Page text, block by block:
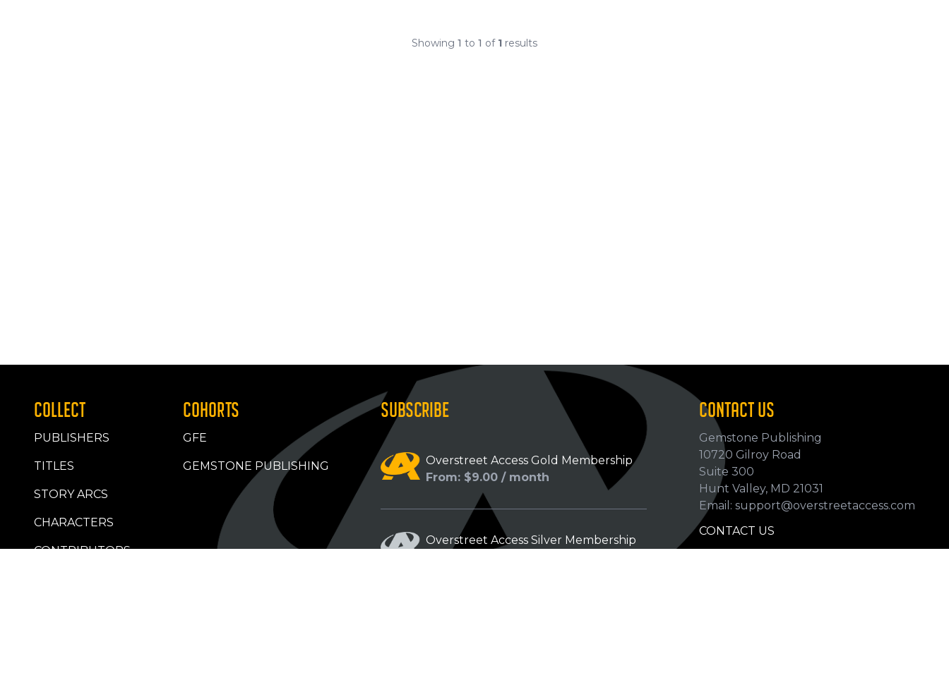
Showing 1 to 1 of 1 results
COLLECT
PUBLISHERS
TITLES
STORY ARCS
CHARACTERS
CONTRIBUTORS
COHORTS
GFE
GEMSTONE PUBLISHING
SUBSCRIBE
Overstreet Access Gold Membership
From: $9.00 / month
Overstreet Access Silver Membership
CONTACT US
Gemstone Publishing
10720 Gilroy Road
Suite 300
Hunt Valley, MD 21031
Email: support@overstreetaccess.com
CONTACT US